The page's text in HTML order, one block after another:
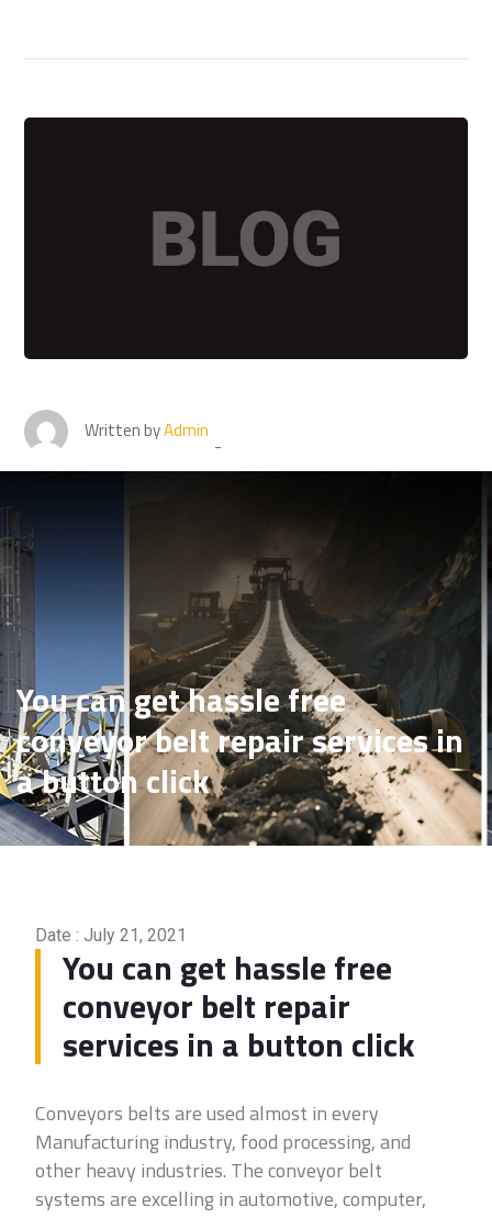
Written byAdmin
You can get hassle free
conveyor belt repair
services in a button click
You can get hassle free
conveyor belt repair services in
a button click
Date : July 21, 2021
You can get hassle free
conveyor belt repair
services in a button click
Conveyors belts are used almost in every
Manufacturing industry, food processing, and
other heavy industries. The conveyor belt
systems are excelling in automotive, computer,